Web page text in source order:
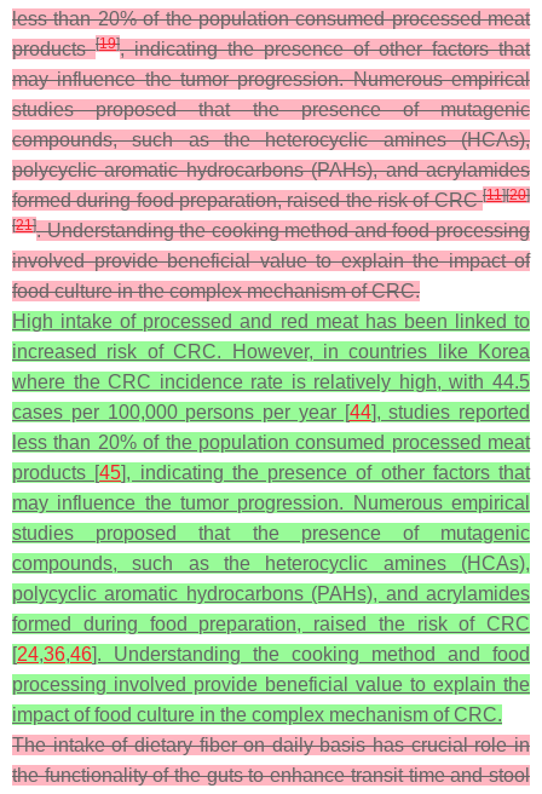
less than 20% of the population consumed processed meat
products[19], indicating the presence of other factors that
may influence the tumor progression. Numerous empirical
studies proposed that the presence of mutagenic
compounds, such as the heterocyclic amines (HCAs),
polycyclic aromatic hydrocarbons (PAHs), and acrylamides
formed during food preparation, raised the risk of CRC[11][20]
[21]. Understanding the cooking method and food processing
involved provide beneficial value to explain the impact of
food culture in the complex mechanism of CRC.
High intake of processed and red meat has been linked to
increased risk of CRC. However, in countries like Korea
where the CRC incidence rate is relatively high, with 44.5
cases per 100,000 persons per year [44], studies reported
less than 20% of the population consumed processed meat
products [45], indicating the presence of other factors that
may influence the tumor progression. Numerous empirical
studies proposed that the presence of mutagenic
compounds, such as the heterocyclic amines (HCAs),
polycyclic aromatic hydrocarbons (PAHs), and acrylamides
formed during food preparation, raised the risk of CRC
[24,36,46]. Understanding the cooking method and food
processing involved provide beneficial value to explain the
impact of food culture in the complex mechanism of CRC.
The intake of dietary fiber on daily basis has crucial role in
the functionality of the guts to enhance transit time and stool